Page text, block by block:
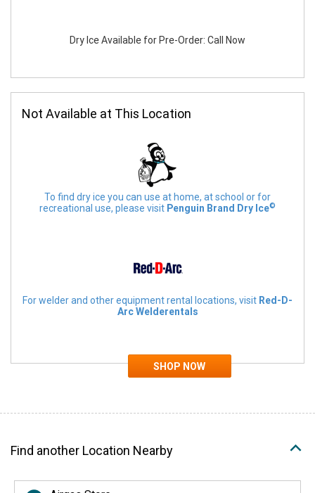
Dry Ice Available for Pre-Order: Call Now
Not Available at This Location
To find dry ice you can use at home, at school or for
recreational use, please visit Penguin Brand Dry Ice©
For welder and other equipment rental locations, visit Red-D-
Arc Welderentals
Find another Location Nearby